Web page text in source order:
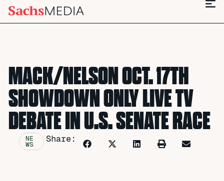
MACK/NELSON OCT. 17TH
SHOWDOWN ONLY LIVE TV
DEBATE IN U.S. SENATE RACE
NE
WS
Share: